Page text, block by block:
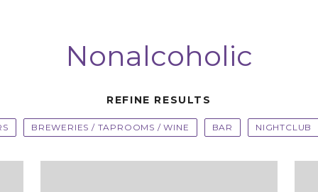
Nonalcoholic
REFINE RESULTS
BREWERIES / TAPROOMS / WINE BAR NIGHTCLUB